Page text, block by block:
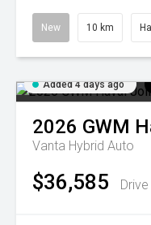
New 10 km
Added 4 days ago
2026 GWM
Vanta Hybrid Auto
$36,585